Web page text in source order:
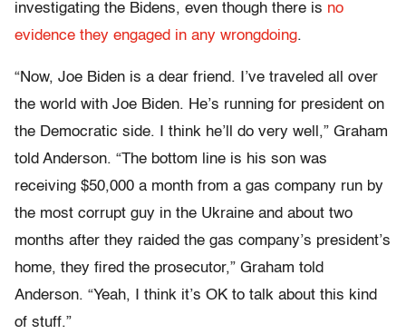
investigating the Bidens, even though there is no
evidence they engaged in any wrongdoing.
“Now, Joe Biden is a dear friend. I’ve traveled all over
the world with Joe Biden. He’s running for president on
the Democratic side. I think he’ll do very well,” Graham
told Anderson. “The bottom line is his son was
receiving $50,000 a month from a gas company run by
the most corrupt guy in the Ukraine and about two
months after they raided the gas company’s president’s
home, they fired the prosecutor,” Graham told
Anderson. “Yeah, I think it’s OK to talk about this kind
of stuff.”